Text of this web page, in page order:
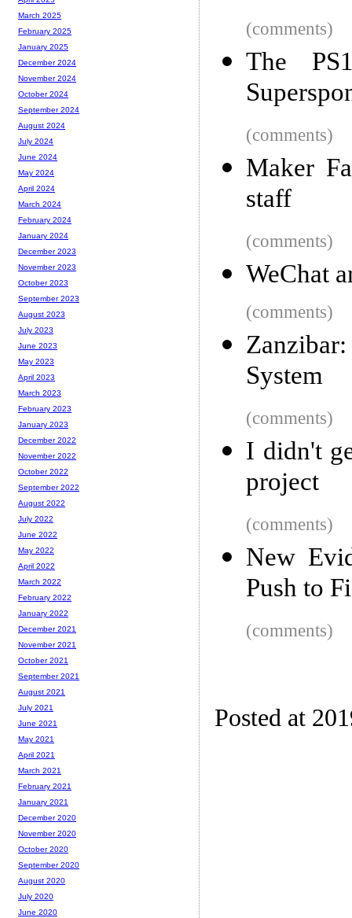
(comments)
The
(comments)
Maker
staff
(comments)
WeChat
(comments)
System
(comments)
I didn't
project
(comments)
New
Push to
(comments)
Posted at
March 2025
February 2025
January 2025
December 2024
November 2024
October 2024
September 2024
August 2024
July 2024
June 2024
May 2024
April 2024
March 2024
February 2024
January 2024
December 2023
November 2023
October 2023
September 2023
August 2023
July 2023
June 2023
May 2023
April 2023
March 2023
February 2023
January 2023
December 2022
November 2022
October 2022
September 2022
August 2022
July 2022
June 2022
May 2022
April 2022
March 2022
February 2022
January 2022
December 2021
November 2021
October 2021
September 2021
August 2021
July 2021
June 2021
May 2021
April 2021
March 2021
February 2021
January 2021
December 2020
November 2020
October 2020
September 2020
August 2020
July 2020
June 2020